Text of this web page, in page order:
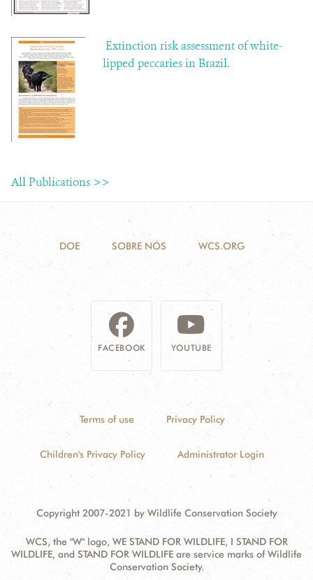
Extinction risk assessment of white-
lipped peccaries in Brazil.
All Publications >>
DOE SOBRE NÓS WCS.ORG
FACEBOOK YOUTUBE
Terms of use Privacy Policy
Children's Privacy Policy Administrator Login
Copyright 2007-2021 by Wildlife Conservation Society
WCS, the "W" logo, WE STAND FOR WILDLIFE, I STAND FOR
WILDLIFE, and STAND FOR WILDLIFE are service marks of Wildlife
Conservation Society.